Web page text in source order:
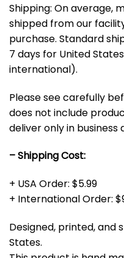
Shipping: On average,
shipped from our
purchase. Standard
7 days for United
international).
Please see carefully
does not include
deliver only in business
– Shipping Cost:
+ USA Order: $5.99
+ International Order:
Designed, printed, and
States.